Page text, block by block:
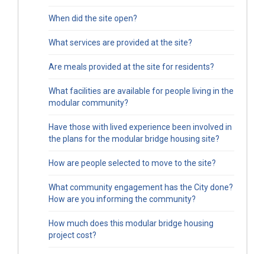
When did the site open?
What services are provided at the site?
Are meals provided at the site for residents?
What facilities are available for people living in the
modular community?
Have those with lived experience been involved in
the plans for the modular bridge housing site?
How are people selected to move to the site?
What community engagement has the City done?
How are you informing the community?
How much does this modular bridge housing
project cost?